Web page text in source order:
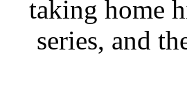
taking home
series, and